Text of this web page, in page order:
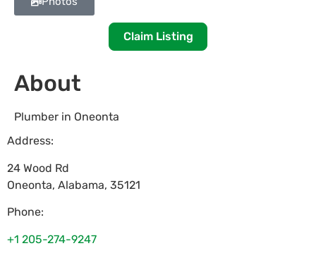
Claim Listing
About
Plumber in Oneonta
Address:
24 Wood Rd
Oneonta, Alabama, 35121
Phone:
+1 205-274-9247